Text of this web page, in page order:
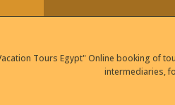
Tours Egypt" Online booking of
intermediaries,